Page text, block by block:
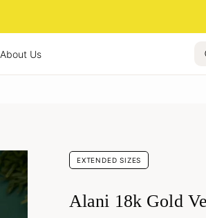
About Us
EXTENDED SIZES
Alani 18k Gold